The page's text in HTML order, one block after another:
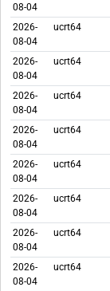
08-04
2026-
08-04
ucrt64
2026-
08-04
ucrt64
2026-
08-04
ucrt64
2026-
08-04
ucrt64
2026-
08-04
ucrt64
2026-
08-04
ucrt64
2026-
08-04
ucrt64
2026-
08-04
ucrt64